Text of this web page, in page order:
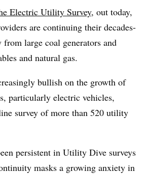
Electric Utility Survey, out today,
are continuing their decades-
large coal generators and
and natural gas.
bullish on the growth of
particularly electric vehicles,
survey of more than 520 utility
persistent in Utility Dive surveys
masks a growing anxiety in